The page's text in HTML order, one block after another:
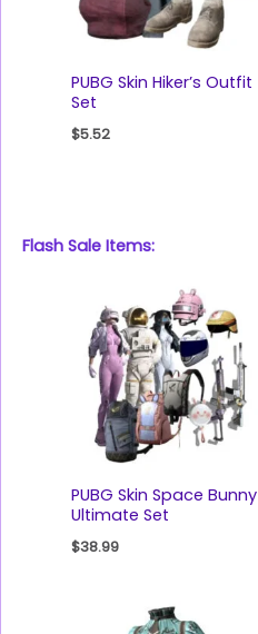
PUBG Skin Hiker’s Outfit
Set
$5.52
Flash Sale Items:
PUBG Skin Space Bunny
Ultimate Set
$38.99